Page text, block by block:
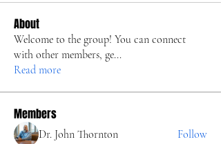
About
Welcome to the group! You can connect
with other members, ge...
Read more
Members
Dr. John Thornton
Follow